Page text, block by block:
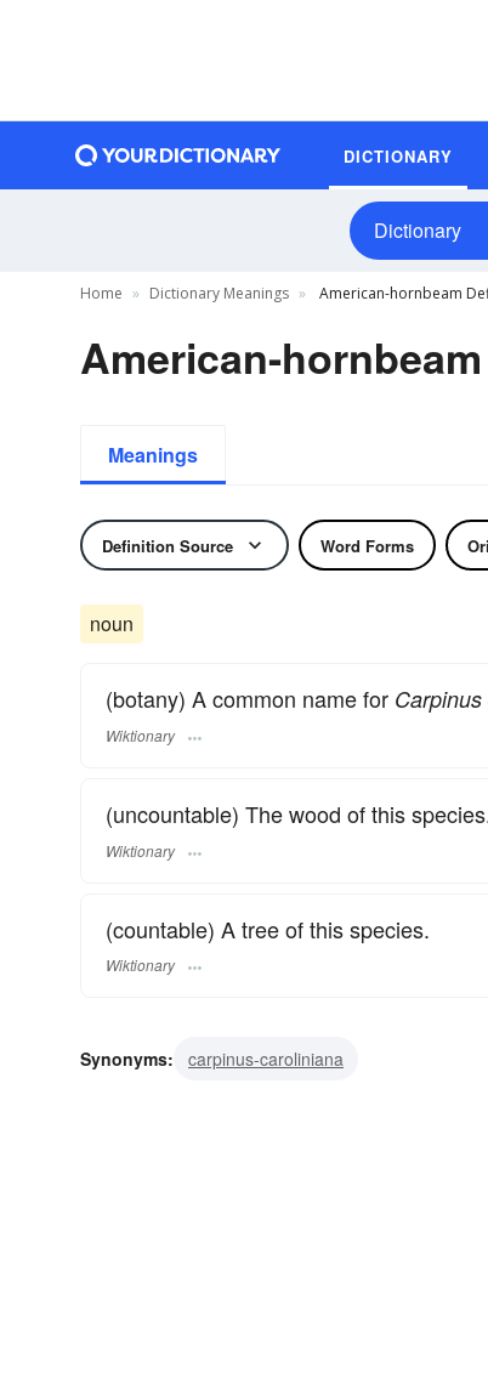
DICTIONARY
Dictionary
Home Dictionary Meanings American-hornbeam
American-
Meanings
Definition Source Word Forms
noun
(botany) A common name for
Wiktionary
(uncountable) The wood of this
Wiktionary
(countable) A tree of this species.
Wiktionary
Synonyms: carpinus-caroliniana